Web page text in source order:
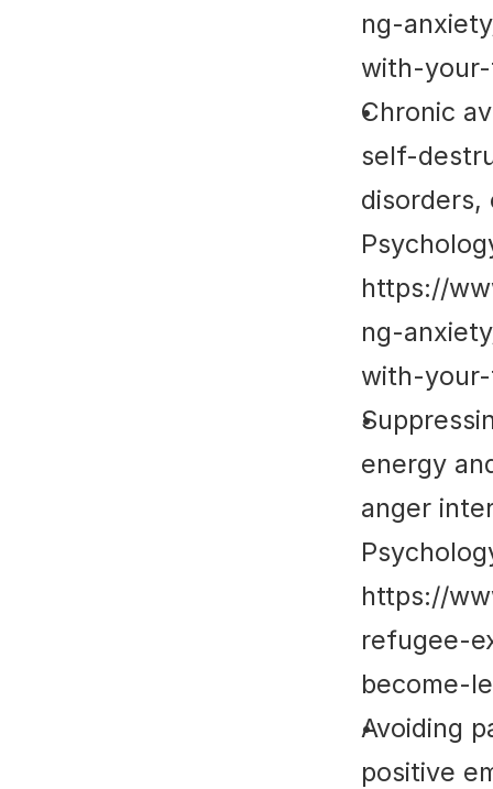
ng-
with-
Chronic
self-
https://
ng-
with-
energy
anger
https://
refugee-
become-
Avoiding
positive